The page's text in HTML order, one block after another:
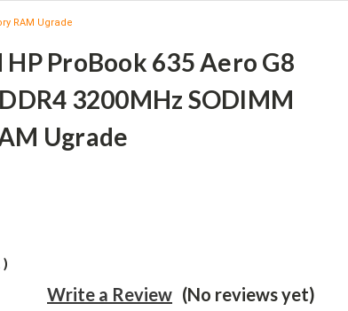
RAM Ugrade
HP ProBook 635 Aero G8
3200MHz SODIMM
Ugrade
)
(No reviews yet)
Write a Review